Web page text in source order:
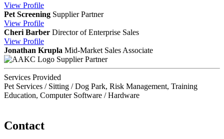
View Profile
Pet Screening Supplier Partner
View Profile
Cheri Barber Director of Enterprise Sales
View Profile
Jonathan Krupla Mid-Market Sales Associate
Supplier Partner
Services Provided
Pet Services / Sitting / Dog Park, Risk Management, Training
Education, Computer Software / Hardware
Contact